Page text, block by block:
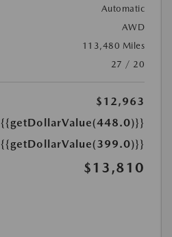
Automatic
AWD
113,480 Miles
27 / 20
$12,963
{{getDollarValue(448.0)}}
{{getDollarValue(399.0)}}
$13,810